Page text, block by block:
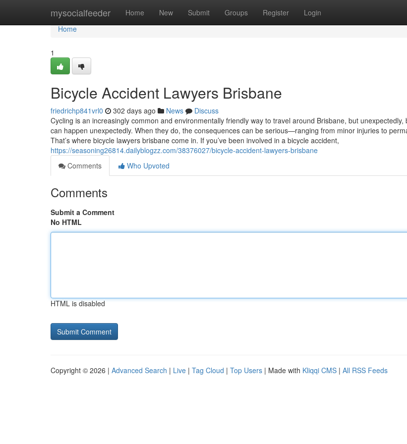
mysocialfeeder Home New Submit Groups Register Login
Home
Home
1
Bicycle Accident Lawyers Brisbane
friedrichp841vrl0 302 days ago News
Discuss
Cycling is an increasingly common and environmentally friendly way to travel around Brisbane, but unexpectedly,
can happen unexpectedly. When they do, the consequences can be serious—ranging from minor injuries to
That’s where bicycle lawyers brisbane come in. If you’ve been involved in a bicycle accident,
https://seasoning26814.dailyblogzz.com/38376027/bicycle-accident-lawyers-brisbane
Comments
Who Upvoted
Comments
Submit a Comment
No HTML
HTML is disabled
Copyright © 2026 | Advanced Search | Live | Tag Cloud | Top Users | Made with Kliqqi CMS | All RSS Feeds